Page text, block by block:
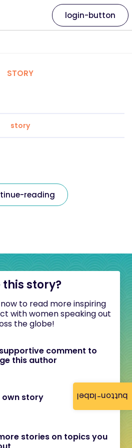
button-label
login-button
STORY
story
reading
this story?
to read more inspiring
with women speaking out
the globe!
comment to
this author
own story
stories on topics you